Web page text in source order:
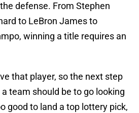
defense. From Stephen
to LeBron James to
winning a title requires an
that player, so the next step
team should be to go looking
good to land a top lottery pick,